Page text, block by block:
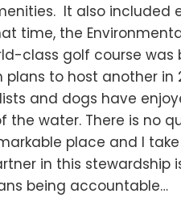
It also included
time, the
class golf course was
to host another in
and dogs have
the water. There is no
place and I
in this stewardship
being accountable…